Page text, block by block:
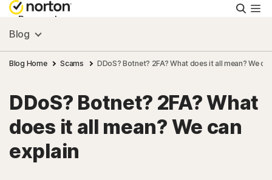
Personal
Small Business
Resources
Support
Blog
Blog Home Scams DDoS? Botnet? 2FA? What does it all mean? We
DDoS? Botnet? 2FA? What
does it all mean? We can
explain